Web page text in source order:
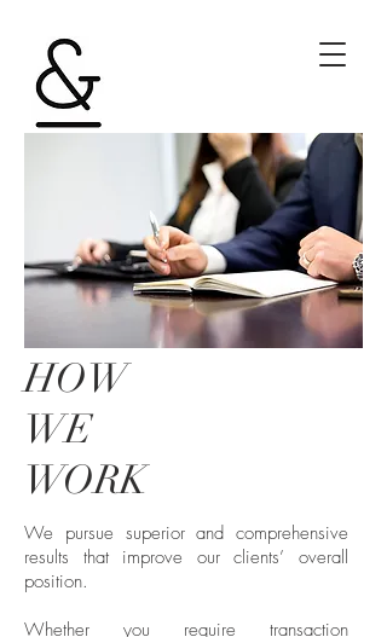
HOW
WE
WORK
We pursue superior and comprehensive
results that improve our clients’ overall
position.
Whether you require transaction